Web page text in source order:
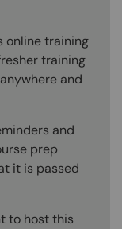
online training
training
and
and
prep
it is passed
to host this